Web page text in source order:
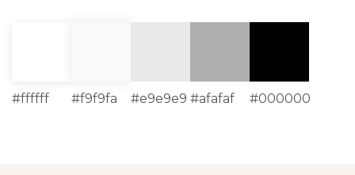
#ffffff #f9f9fa #e9e9e9 #afafaf #000000